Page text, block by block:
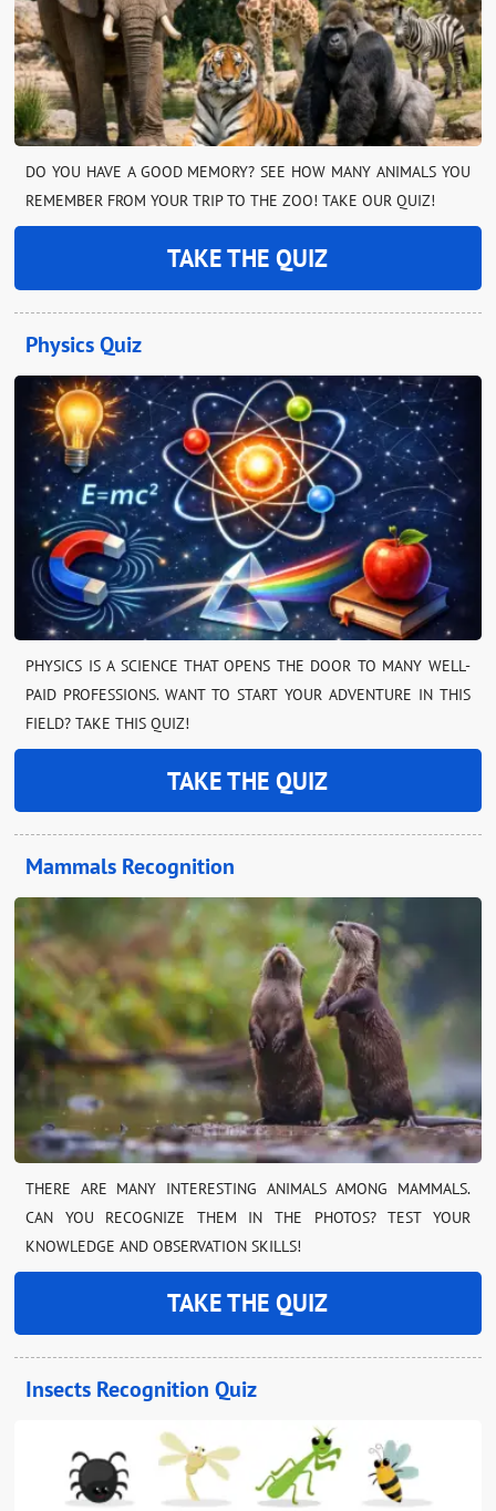
DO YOU HAVE A GOOD MEMORY? SEE HOW MANY ANIMALS YOU
REMEMBER FROM YOUR TRIP TO THE ZOO! TAKE OUR QUIZ!
TAKE THE QUIZ
Physics Quiz
PHYSICS IS A SCIENCE THAT OPENS THE DOOR TO MANY WELL-
PAID PROFESSIONS. WANT TO START YOUR ADVENTURE IN THIS
FIELD? TAKE THIS QUIZ!
TAKE THE QUIZ
Mammals Recognition
THERE ARE MANY INTERESTING ANIMALS AMONG MAMMALS.
CAN YOU RECOGNIZE THEM IN THE PHOTOS? TEST YOUR
KNOWLEDGE AND OBSERVATION SKILLS!
TAKE THE QUIZ
Insects Recognition Quiz